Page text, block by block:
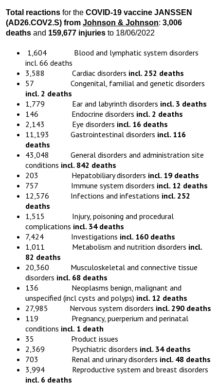
Total reactions for the COVID-19 vaccine JANSSEN
(AD26.COV2.S) from Johnson & Johnson: 3,006
deaths and 159,677 injuries to 18/06/2022
1,604 Blood and lymphatic system disorders
incl. 66 deaths
3,588 Cardiac disorders incl. 252 deaths
57 Congenital, familial and genetic disorders
incl. 2 deaths
1,779 Ear and labyrinth disorders incl. 3 deaths
146 Endocrine disorders incl. 2 deaths
2,143 Eye disorders incl. 16 deaths
11,193 Gastrointestinal disorders incl. 116
deaths
43,048 General disorders and administration site
conditions incl. 842 deaths
203 Hepatobiliary disorders incl. 19 deaths
757 Immune system disorders incl. 12 deaths
12,576 Infections and infestations incl. 252
deaths
1,515 Injury, poisoning and procedural
complications incl. 34 deaths
7,424 Investigations incl. 160 deaths
1,011 Metabolism and nutrition disorders incl.
82 deaths
20,360 Musculoskeletal and connective tissue
disorders incl. 68 deaths
136 Neoplasms benign, malignant and
unspecified (incl cysts and polyps) incl. 12 deaths
27,985 Nervous system disorders incl. 290 deaths
119 Pregnancy, puerperium and perinatal
conditions incl. 1 death
35 Product issues
2,369 Psychiatric disorders incl. 34 deaths
703 Renal and urinary disorders incl. 48 deaths
3,994 Reproductive system and breast disorders
incl. 6 deaths